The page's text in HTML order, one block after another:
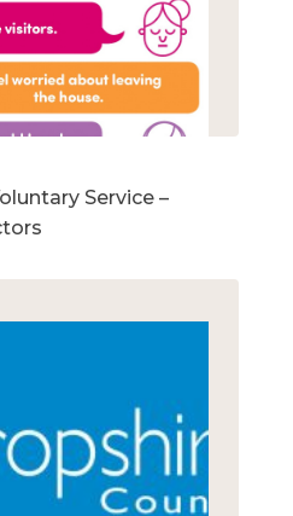
Service –